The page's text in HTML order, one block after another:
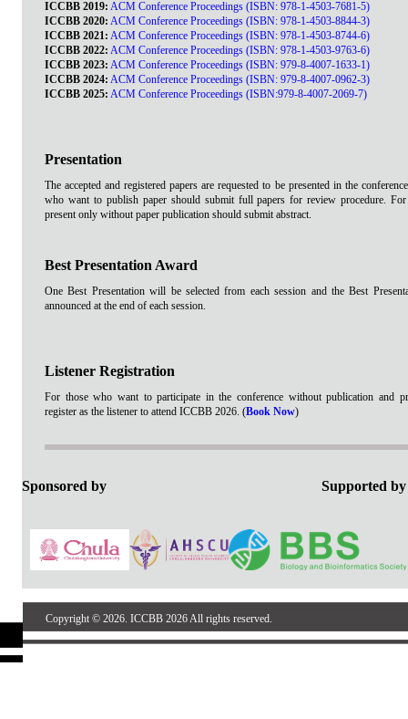
ICCBB 2019: ACM Conference Proceedings (ISBN: 978-1-4503-7681-5)
ICCBB 2020: ACM Conference Proceedings (ISBN: 978-1-4503-8844-3)
ICCBB 2021: ACM Conference Proceedings (ISBN: 978-1-4503-8744-6)
ICCBB 2022: ACM Conference Proceedings (ISBN: 978-1-4503-9763-6)
ICCBB 2023: ACM Conference Proceedings (ISBN: 979-8-4007-1633-1)
ICCBB 2024: ACM Conference Proceedings (ISBN: 979-8-4007-0962-3)
ICCBB 2025: ACM Conference Proceedings (ISBN:979-8-4007-2069-7)
Presentation
The accepted and registered papers are requested to be presented in the
who want to publish paper should submit full papers for review procedure.
present only without paper publication should submit abstract.
Best Presentation Award
One Best Presentation will be selected from each session and the Best
announced at the end of each session.
Listener Registration
For those who want to participate in the conference without publication and
register as the listener to attend ICCBB 2026. (Book Now)
Sponsored by
Copyright © 2026. ICCBB 2026 All rights reserved.